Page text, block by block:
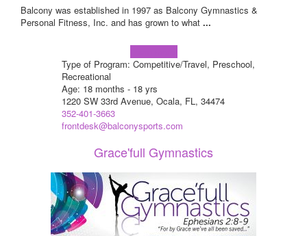
Balcony was established in 1997 as Balcony Gymnastics &
Personal Fitness, Inc. and has grown to what ...
Type of Program: Competitive/Travel, Preschool,
Recreational
Age: 18 months - 18 yrs
1220 SW 33rd Avenue, Ocala, FL, 34474
352-401-3663
frontdesk@balconysports.com
Grace'full Gymnastics